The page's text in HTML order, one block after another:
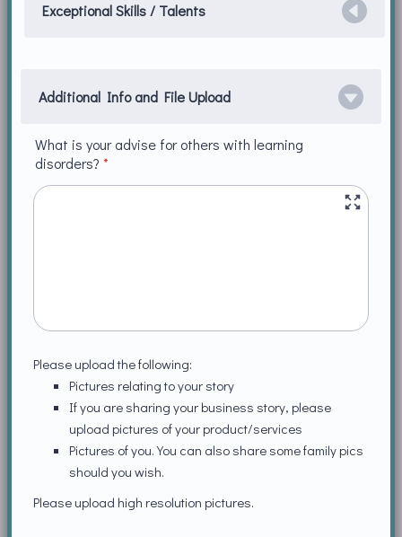
Exceptional Skills / Talents
Additional Info and File Upload
What is your advise for others with learning
disorders? *
Please upload the following:
Pictures relating to your story
If you are sharing your business story, please
upload pictures of your product/services
Pictures of you. You can also share some family pics
should you wish.
Please upload high resolution pictures.